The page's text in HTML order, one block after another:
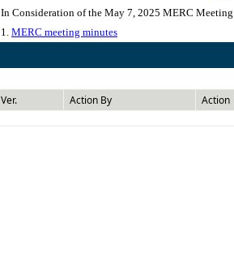
In Consideration of the May 7, 2025 MERC
1. MERC meeting minutes
Ver. Action By
Action